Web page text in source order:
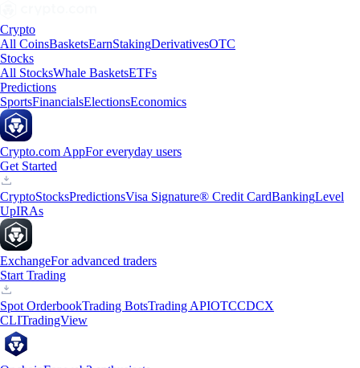
Crypto
All CoinsBasketsEarnStakingDerivativesOTC
Stocks
All StocksWhale BasketsETFs
Predictions
SportsFinancialsElectionsEconomics
Crypto.com AppFor everyday users
Get Started
CryptoStocksPredictionsVisa Signature® Credit CardBankingLevel
UpIRAs
ExchangeFor advanced traders
Start Trading
Spot OrderbookTrading BotsTrading APIOTCCDCX
CLITradingView